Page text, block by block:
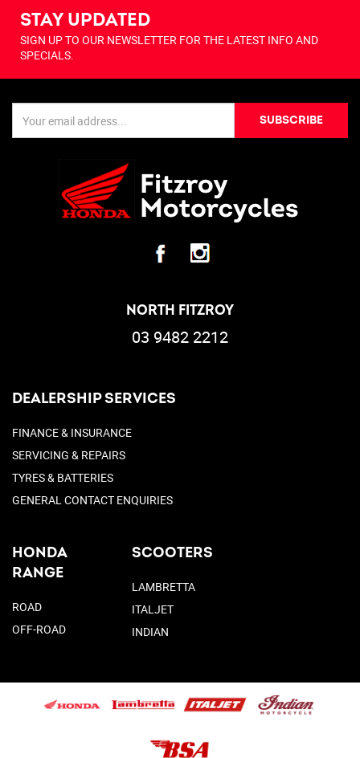
STAY UPDATED
SIGN UP TO OUR NEWSLETTER FOR THE LATEST INFO AND
SPECIALS.
SUBSCRIBE
NORTH FITZROY
03 9482 2212
DEALERSHIP SERVICES
FINANCE & INSURANCE
SERVICING & REPAIRS
TYRES & BATTERIES
GENERAL CONTACT ENQUIRIES
HONDA
RANGE
ROAD
OFF-ROAD
SCOOTERS
LAMBRETTA
ITALJET
INDIAN